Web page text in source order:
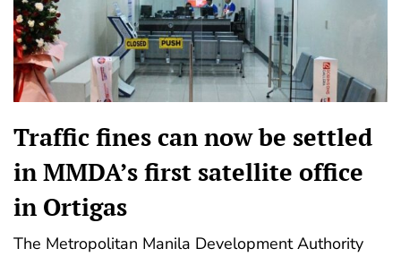
Traffic fines can now be settled
in MMDA’s first satellite office
in Ortigas
The Metropolitan Manila Development Authority